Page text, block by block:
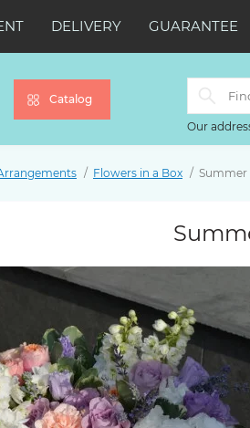
DELIVERY GUARANTEE
Catalog
Our
Flowers in a Box Summer